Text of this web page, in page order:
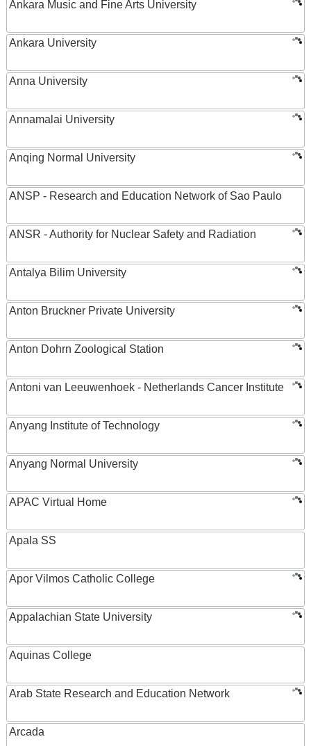
Ankara Music and Fine Arts University
Ankara University
Anna University
Annamalai University
Anqing Normal University
ANSP - Research and Education Network of Sao Paulo
ANSR - Authority for Nuclear Safety and Radiation
Antalya Bilim University
Anton Bruckner Private University
Anton Dohrn Zoological Station
Antoni van Leeuwenhoek - Netherlands Cancer Institute
Anyang Institute of Technology
Anyang Normal University
APAC Virtual Home
Apala SS
Apor Vilmos Catholic College
Appalachian State University
Aquinas College
Arab State Research and Education Network
Arcada